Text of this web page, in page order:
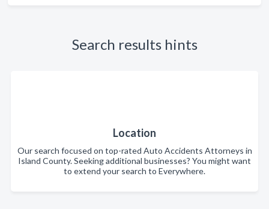
Search results hints
Location
Our search focused on top-rated Auto Accidents Attorneys in
Island County. Seeking additional businesses? You might want
to extend your search to Everywhere.